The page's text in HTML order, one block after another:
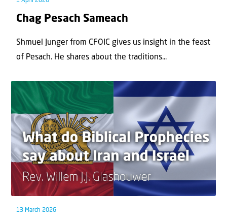
Chag Pesach Sameach
Shmuel Junger from CFOIC gives us insight in the feast
of Pesach. He shares about the traditions...
13 March 2026